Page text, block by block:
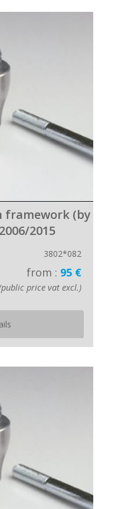
framework (by
2015
3802*082
from : 95 €
price vat excl.)